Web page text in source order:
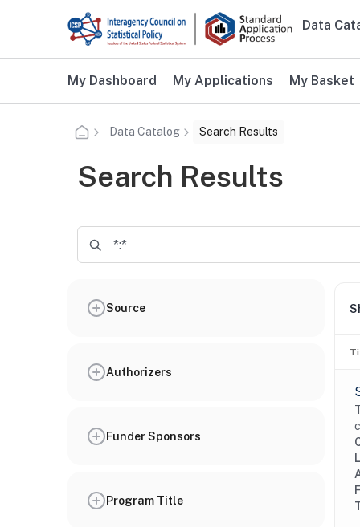
Skip to main content
Main
Data
Additional user navigation
My Dashboard My Applications My Basket
Data Catalog Search Results
Search Results
Source
Authorizers
Funder Sponsors
Program Title